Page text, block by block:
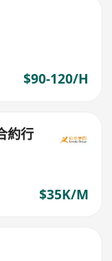
$90-120/H
約行
$35K/M